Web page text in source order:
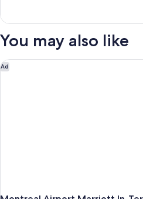
CLASSIC
VIEW
You may also like
Ad
Montreal Airport Marriott In-